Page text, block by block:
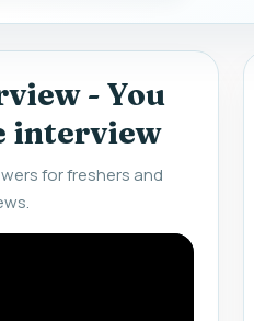
- You
interview
for freshers and